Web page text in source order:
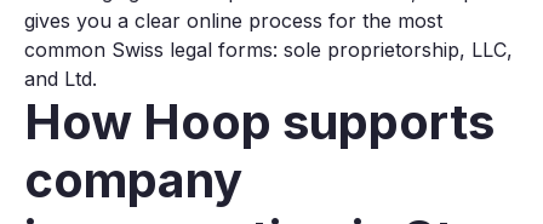
gives you a clear online process for the most
common Swiss legal forms: sole proprietorship, LLC,
and Ltd.
How Hoop supports
company